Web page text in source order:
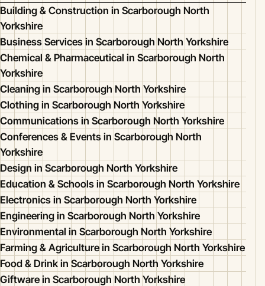
Building & Construction in Scarborough North
Yorkshire
Business Services in Scarborough North Yorkshire
Chemical & Pharmaceutical in Scarborough North
Yorkshire
Cleaning in Scarborough North Yorkshire
Clothing in Scarborough North Yorkshire
Communications in Scarborough North Yorkshire
Conferences & Events in Scarborough North
Yorkshire
Design in Scarborough North Yorkshire
Education & Schools in Scarborough North Yorkshire
Electronics in Scarborough North Yorkshire
Engineering in Scarborough North Yorkshire
Environmental in Scarborough North Yorkshire
Farming & Agriculture in Scarborough North Yorkshire
Food & Drink in Scarborough North Yorkshire
Giftware in Scarborough North Yorkshire